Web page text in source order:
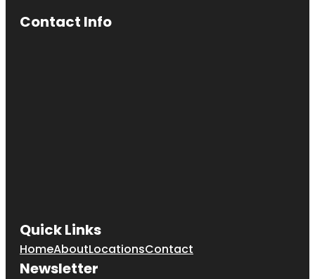
Contact Info
Quick Links
HomeAboutLocationsContact
Newsletter